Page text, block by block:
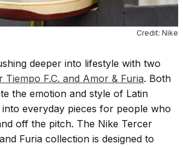
Credit: Nike
deeper into lifestyle with two
F.C. and Amor & Furia. Both
the emotion and style of Latin
everyday pieces for people who
off the pitch. The Nike Tercer
Furia collection is designed to